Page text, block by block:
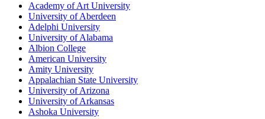
Academy of Art University
University of Aberdeen
Adelphi University
University of Alabama
Albion College
American University
Amity University
Appalachian State University
University of Arizona
University of Arkansas
Ashoka University